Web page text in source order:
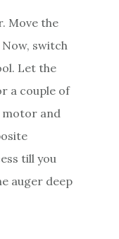
Move the
switch
Let the
a couple of
motor and
till you
auger deep